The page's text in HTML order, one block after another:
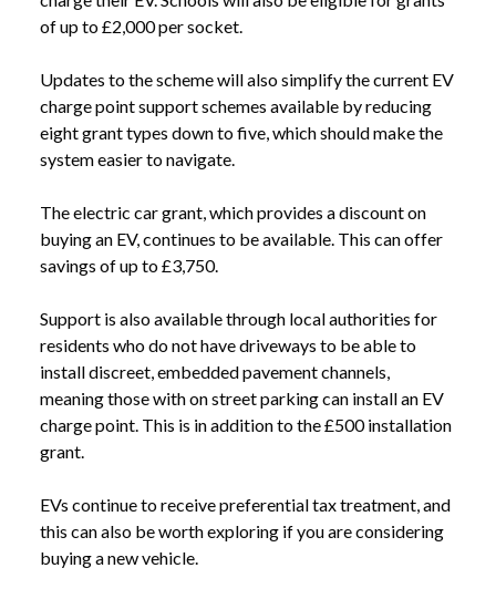
of up to £2,000 per socket.
Updates to the scheme will also simplify the current EV
charge point support schemes available by reducing
eight grant types down to five, which should make the
system easier to navigate.
The electric car grant, which provides a discount on
buying an EV, continues to be available. This can offer
savings of up to £3,750.
Support is also available through local authorities for
residents who do not have driveways to be able to
install discreet, embedded pavement channels,
meaning those with on street parking can install an EV
charge point. This is in addition to the £500 installation
grant.
EVs continue to receive preferential tax treatment, and
this can also be worth exploring if you are considering
buying a new vehicle.